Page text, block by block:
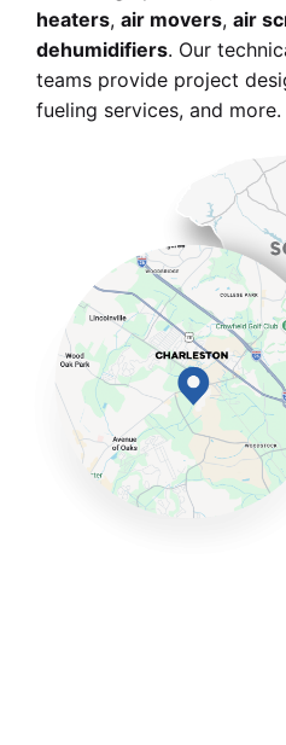
heaters, air movers, air
dehumidifiers. Our
teams provide project
fueling services, and more.